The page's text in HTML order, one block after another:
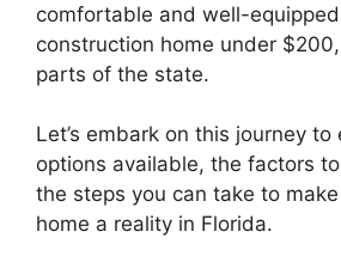
comfortable and well-
construction home under
parts of the state.
Let’s embark on this journey to
options available, the factors
the steps you can take to
home a reality in Florida.